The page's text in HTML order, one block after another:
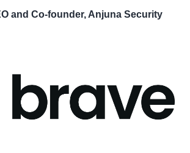
and Co-founder, Anjuna Security